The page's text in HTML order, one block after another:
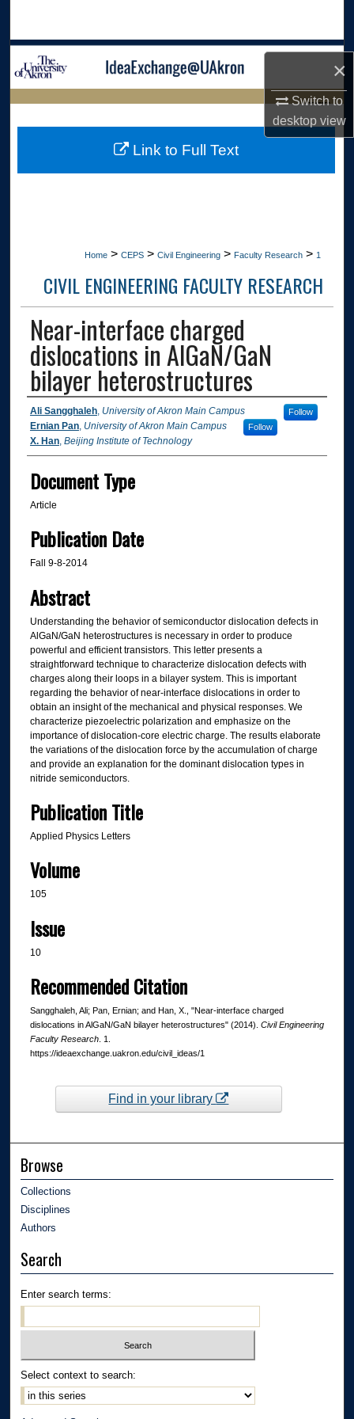
×
Switch to
desktopview
Browse Collections
Digital Commons Network™
LIBRARIES
HOME
Home > CEPS > Civil Engineering > Faculty Research > 1
CIVIL ENGINEERING FACULTY RESEARCH
Near-interface charged
dislocations in AlGaN/GaN
bilayer heterostructures
Authors
Ali Sangghaleh, University of Akron Main Campus Follow
Ernian Pan, University of Akron Main Campus Follow
X. Han, Beijing Institute of Technology
Document Type
Article
Publication Date
Fall 9-8-2014
Abstract
Understanding the behavior of semiconductor dislocation defects in
AlGaN/GaN heterostructures is necessary in order to produce
powerful and efficient transistors. This letter presents a
straightforward technique to characterize dislocation defects with
charges along their loops in a bilayer system. This is important
regarding the behavior of near-interface dislocations in order to
obtain an insight of the mechanical and physical responses. We
characterize piezoelectric polarization and emphasize on the
importance of dislocation-core electric charge. The results elaborate
the variations of the dislocation force by the accumulation of charge
and provide an explanation for the dominant dislocation types in
nitride semiconductors.
Publication Title
Applied Physics Letters
Volume
105
Issue
10
Recommended Citation
Sangghaleh, Ali; Pan, Ernian; and Han, X., "Near-interface charged
dislocations in AlGaN/GaN bilayer heterostructures" (2014). Civil Engineering
Faculty Research. 1.
https://ideaexchange.uakron.edu/civil_ideas/1
Link to Full Text
Find in your library
Browse
Collections
Disciplines
Authors
Search
Enter search terms:
Select context to search: